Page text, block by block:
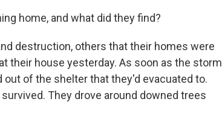
home, and what did they find?
destruction, others that their homes were
their house yesterday. As soon as the storm
of the shelter that they'd evacuated to.
They drove around downed trees